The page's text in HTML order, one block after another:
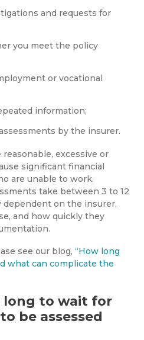
and requests for
you meet the policy
or vocational
information;
by the insurer.
excessive or
significant financial
are unable to work.
take between 3 to 12
on the insurer,
and how quickly they
see our blog, “How long
what can complicate the
long to wait for
be assessed